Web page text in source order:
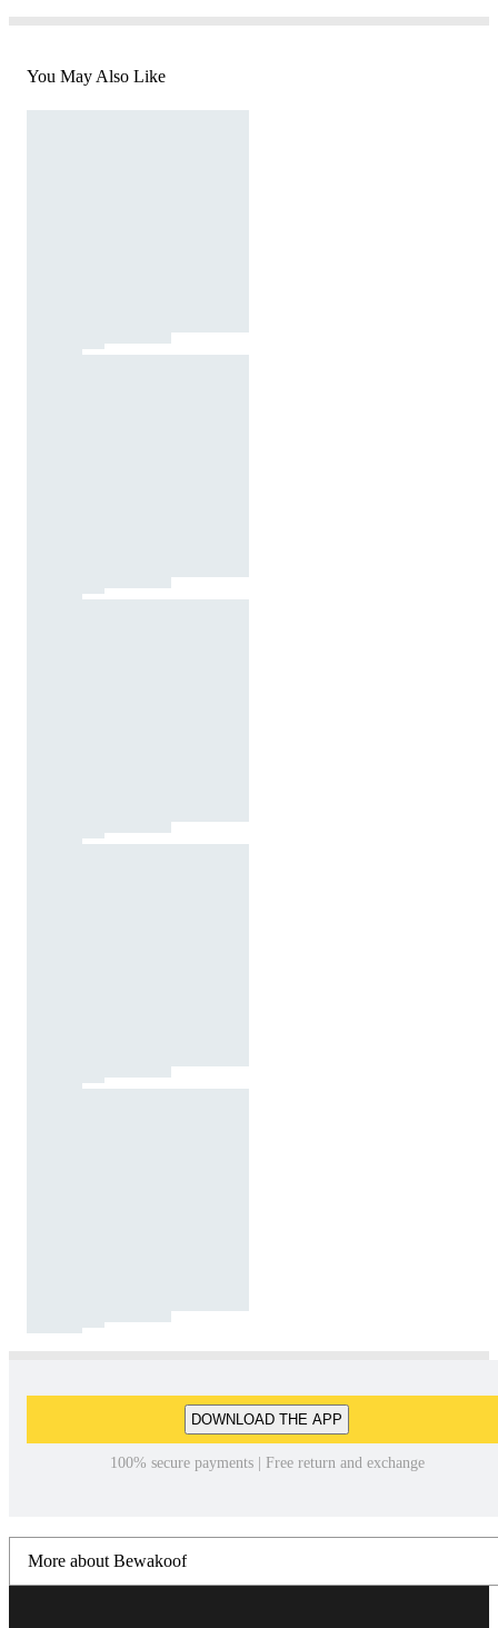
You May Also Like
DOWNLOAD THE APP
100% secure payments | Free return and exchange
More about Bewakoof